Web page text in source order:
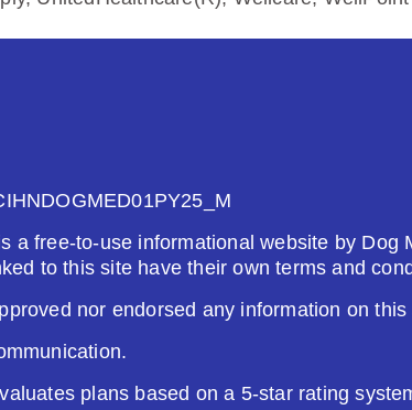
a free-to-use informational website by Dog
to this site have their own terms and
nor endorsed any information on this
plans based on a 5-star rating